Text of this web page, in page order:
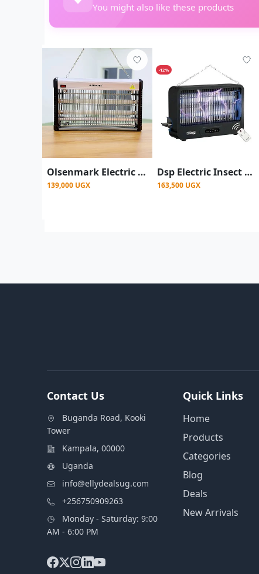
You might also like these products
Olsenmark Electric Insect Killer - Powerful Zapper UV Light
139,000 UGX
-12%
Dsp Electric Insect Killer, Mosquito Repellent Trap
163,500 UGX
Contact Us
Buganda Road, Kooki
Tower
Kampala, 00000
Uganda
info@ellydealsug.com
+256750909263
Monday - Saturday: 9:00
AM - 6:00 PM
Quick Links
Home
Products
Categories
Blog
Deals
New Arrivals